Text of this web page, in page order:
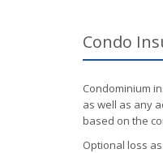
Condo
Condominium
as well as any
based on the
Optional loss